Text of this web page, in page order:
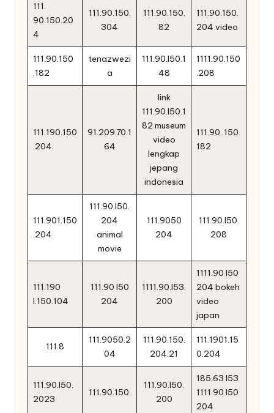
111.
90.150.20
4
111.90.150.
304
111.90.150.
82
111.90.150.
204 video
111.90.150
.182
tenazwezi
a
111.90.l50.1
48
1111.90.150
.208
111.190.150
.204.
91.209.70.1
64
link
111.90.l50.1
82 museum
video
lengkap
jepang
indonesia
111.90..150.
182
111.901.150
.204
111.90.l50.
204
animal
movie
111.9050
204
111.90.l50.
208
111.190
l.150.104
111.90 l50
204
1111.90.l53.
200
1111.90 l50
204 bokeh
video
japan
111.8
111.9050.2
04
111.90.150.
204.21
111.1901.15
0.204
111.90.l50.
2023
111.90.150.
111.90.l50.
200
185.63 l53
1111.90 l50
204